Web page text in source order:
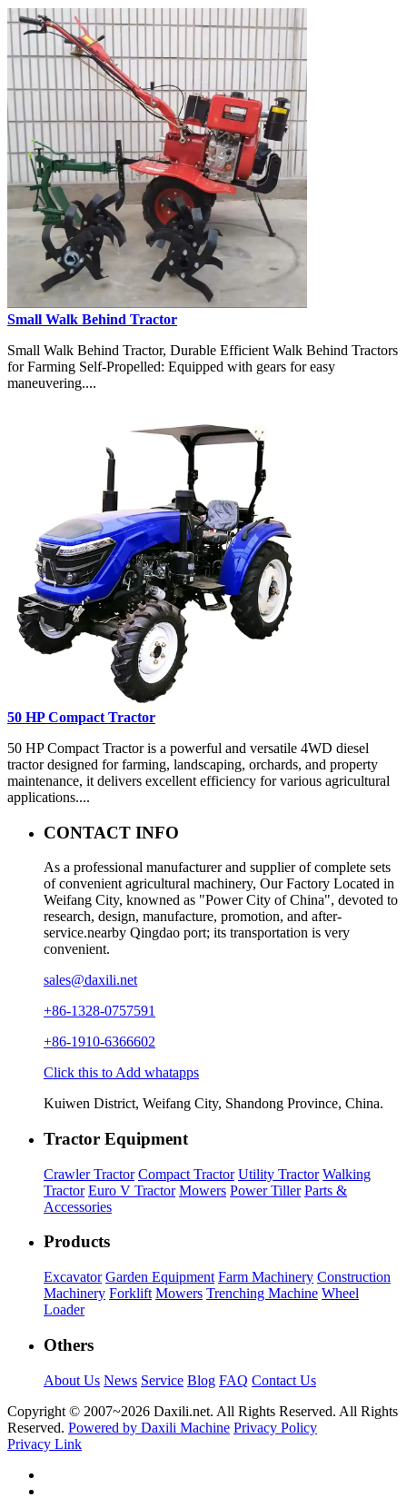
Small Walk Behind Tractor
Small Walk Behind Tractor, Durable Efficient Walk Behind Tractors
for Farming Self-Propelled: Equipped with gears for easy
maneuvering....
50 HP Compact Tractor
50 HP Compact Tractor is a powerful and versatile 4WD diesel
tractor designed for farming, landscaping, orchards, and property
maintenance, it delivers excellent efficiency for various agricultural
applications....
CONTACT INFO
As a professional manufacturer and supplier of complete sets
of convenient agricultural machinery, Our Factory Located in
Weifang City, knowned as "Power City of China", devoted to
research, design, manufacture, promotion, and after-
service.nearby Qingdao port; its transportation is very
convenient.
sales@daxili.net
+86-1328-0757591
+86-1910-6366602
Click this to Add whatapps
Kuiwen District, Weifang City, Shandong Province, China.
Tractor Equipment
Crawler Tractor Compact Tractor Utility Tractor Walking
Tractor Euro V Tractor Mowers Power Tiller Parts &
Accessories
Products
Excavator Garden Equipment Farm Machinery Construction
Machinery Forklift Mowers Trenching Machine Wheel
Loader
Others
About Us News Service Blog FAQ Contact Us
Copyright © 2007~2026 Daxili.net. All Rights Reserved. All Rights
Reserved. Powered by Daxili Machine Privacy Policy
Privacy Link